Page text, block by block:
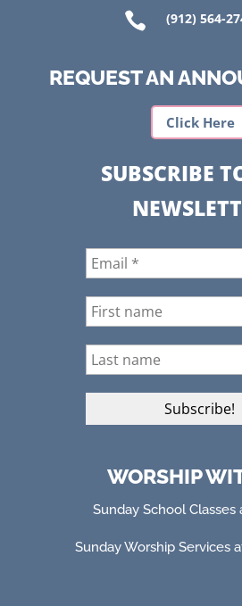
 (912) 564-
REQUEST AN
Click Here
SUBSCRIBE
WORSHIP
Sunday School Classes
Sunday Worship Services